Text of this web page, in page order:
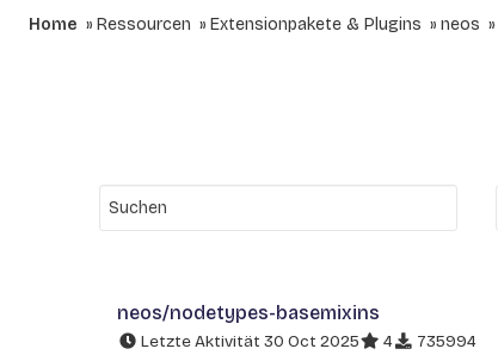
Home Ressourcen Extensionpakete & Plugins neos
neos/nodetypes-basemixins
Letzte Aktivität 30 Oct 2025 4 735994